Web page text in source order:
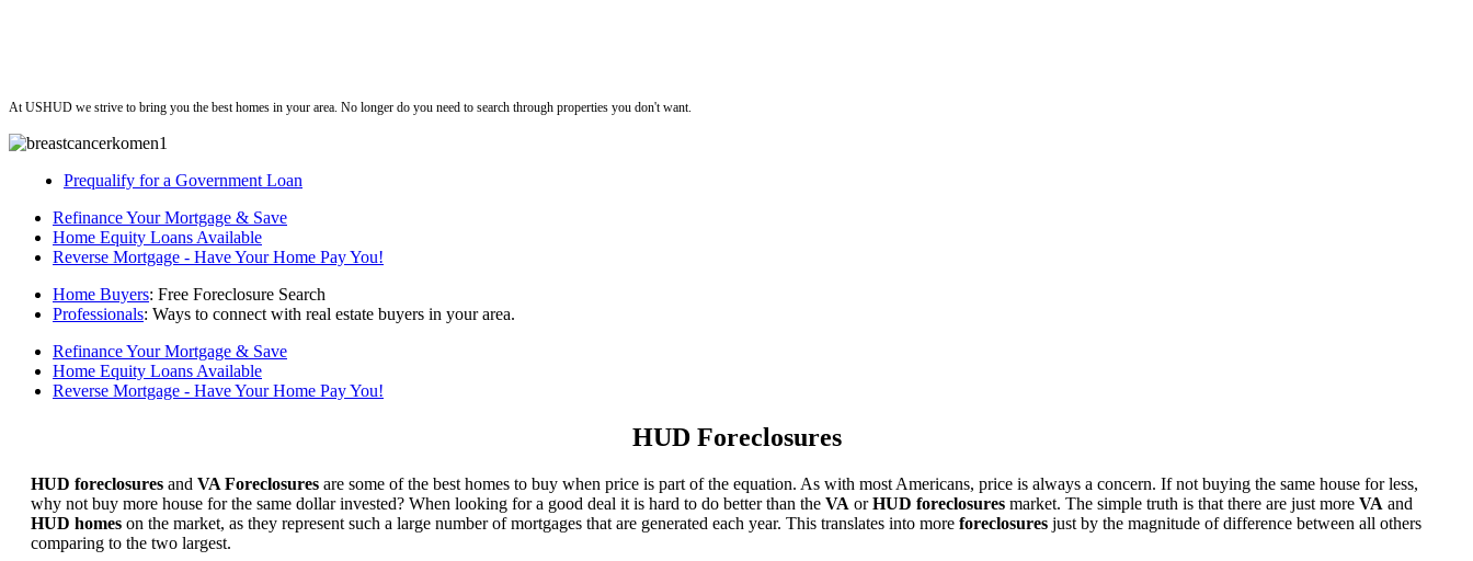
At USHUD we strive to bring you the best homes in your area. No longer do you need to search through properties you don't want.
Prequalify for a Government Loan
Refinance Your Mortgage & Save
Home Equity Loans Available
Reverse Mortgage - Have Your Home Pay You!
Home Buyers: Free Foreclosure Search
Professionals: Ways to connect with real estate buyers in your area.
Refinance Your Mortgage & Save
Home Equity Loans Available
Reverse Mortgage - Have Your Home Pay You!
HUD Foreclosures
HUD foreclosures and VA Foreclosures are some of the best homes to buy when price is part of the equation. As with most Americans, price is always a concern. If not buying the same house for less,
why not buy more house for the same dollar invested? When looking for a good deal it is hard to do better than the VA orHUD foreclosures market. The simple truth is that there are just more VA and
HUD homes on the market, as they represent such a large number of mortgages that are generated each year. This translates into more foreclosures just by the magnitude of difference between all others
comparing to the two largest.